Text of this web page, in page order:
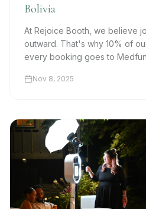
Bolivia
At Rejoice Booth, we believe
outward. That's why 10% of
every booking goes to
Nov 8, 2025